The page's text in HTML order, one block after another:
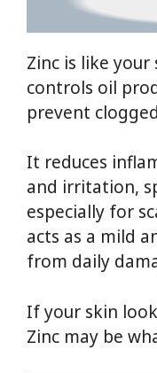
Zinc is like
controls oil
prevent
It reduces
and irritation,
especially for
acts as a mild
from daily
If your skin
Zinc may be